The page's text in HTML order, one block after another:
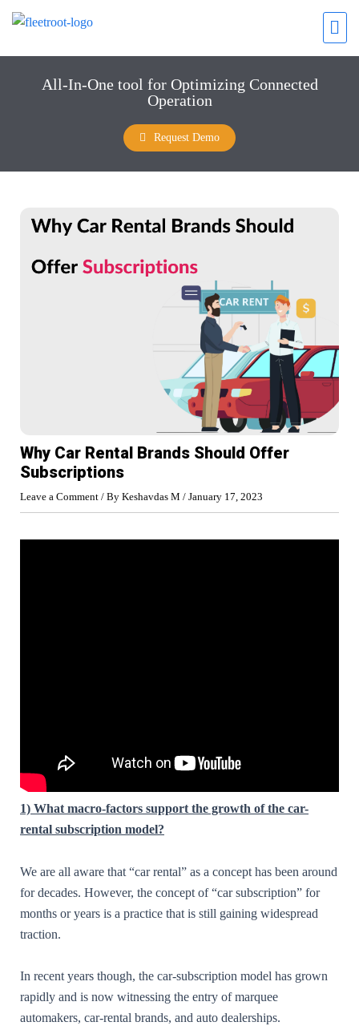
All-In-One tool for Optimizing Connected
Operation
Request Demo
Why Car Rental Brands Should Offer
Subscriptions
Leave a Comment / By Keshavdas M / January 17, 2023
1) What macro-factors support the growth of the car-
rental subscription model?
We are all aware that “car rental” as a concept has been around
for decades. However, the concept of “car subscription” for
months or years is a practice that is still gaining widespread
traction.
In recent years though, the car-subscription model has grown
rapidly and is now witnessing the entry of marquee
automakers, car-rental brands, and auto dealerships.